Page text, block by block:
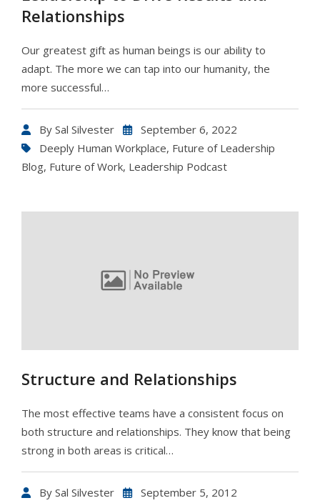
Relationships
Our greatest gift as human beings is our ability to
adapt. The more we can tap into our humanity, the
more successful…
By Sal Silvester
September 6, 2022
Deeply Human Workplace, Future of Leadership
Blog, Future of Work, Leadership Podcast
Structure and Relationships
The most effective teams have a consistent focus on
both structure and relationships. They know that being
strong in both areas is critical…
By Sal Silvester
September 5, 2012